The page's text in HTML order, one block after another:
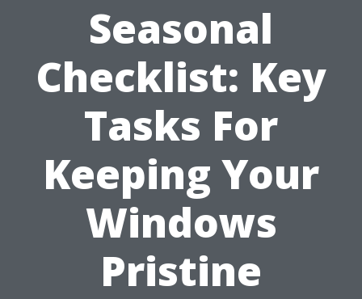
Seasonal
Checklist: Key
Tasks For
Keeping Your
Windows
Pristine